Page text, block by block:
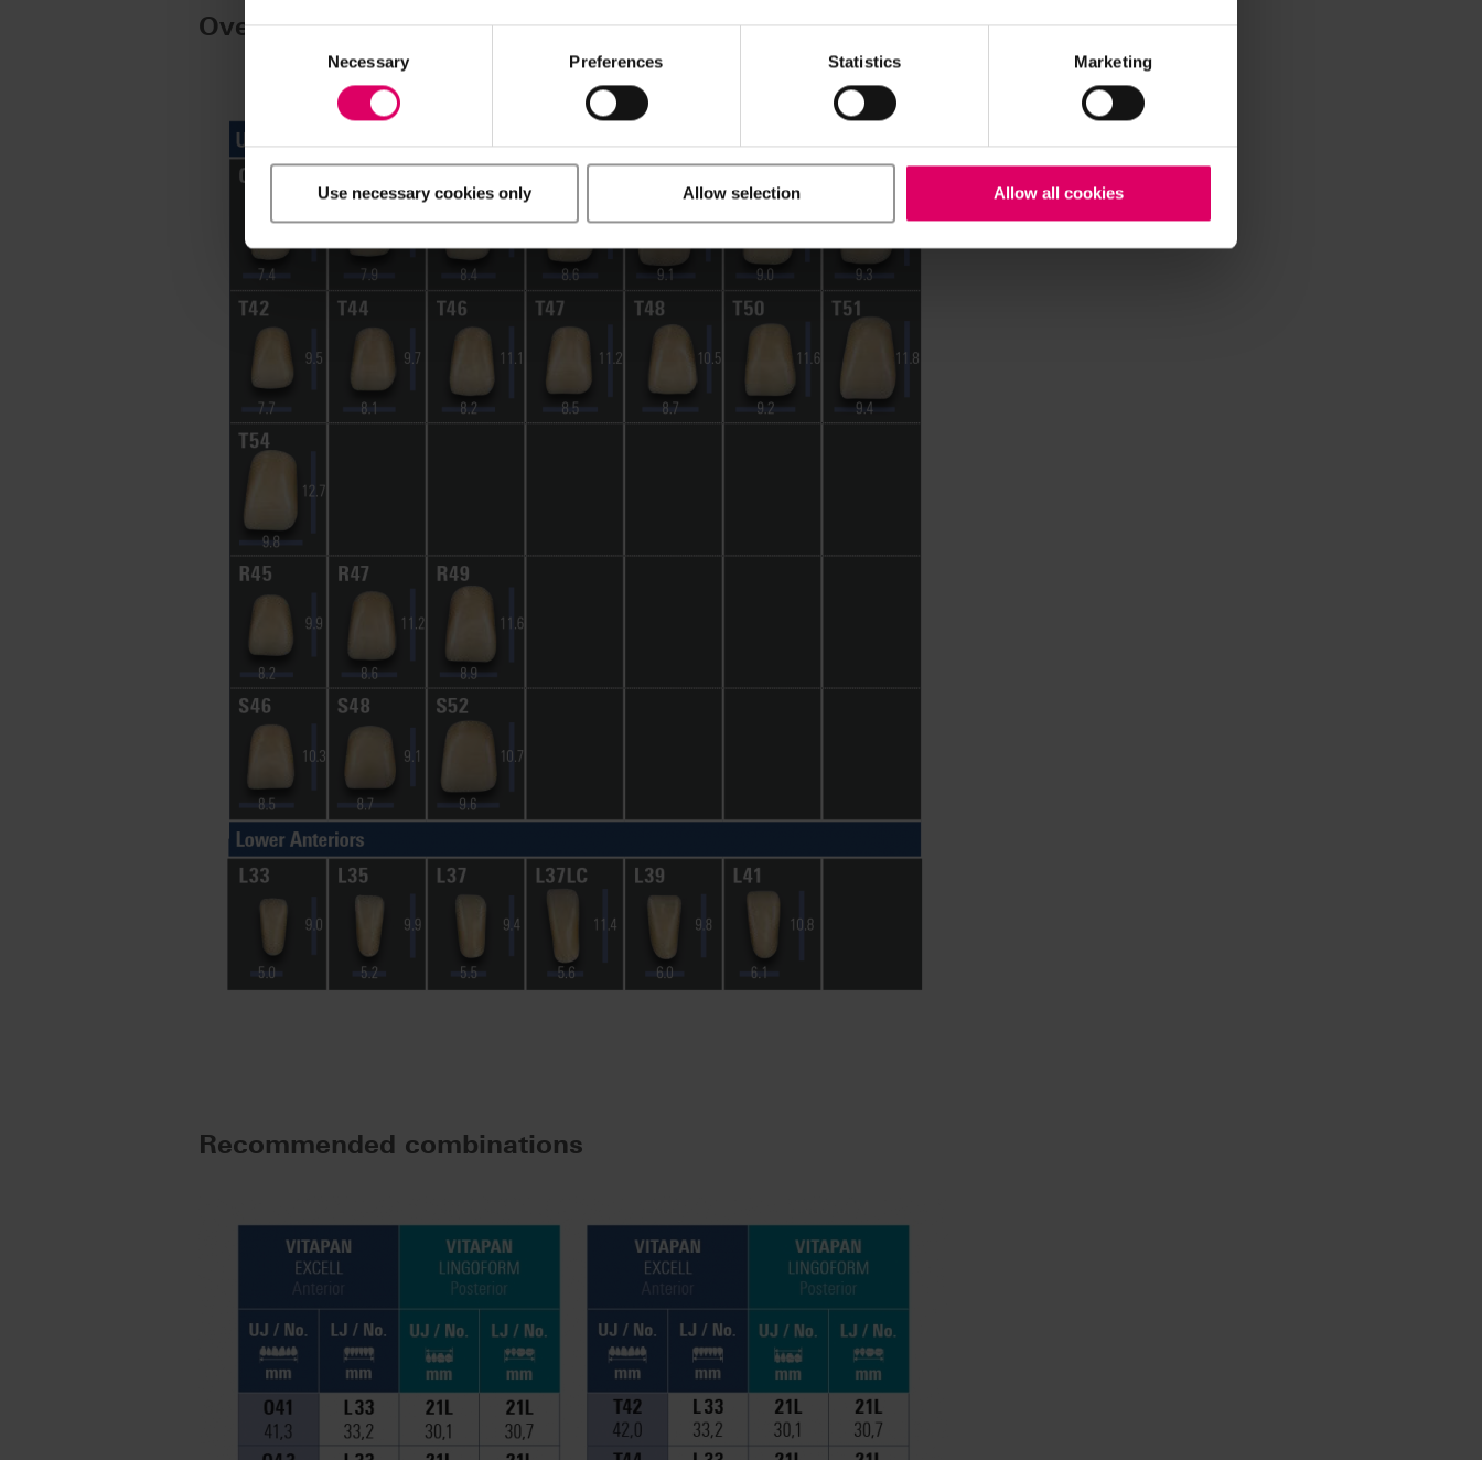
Consent
Necessary Preferences Statistics Marketing
Use necessary cookies only Allow selection Allow all cookies
Overview of moulds
Recommended combinations